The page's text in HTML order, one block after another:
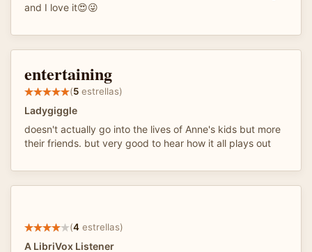
and I love it😍😜
entertaining
(5 estrellas)
Ladygiggle
doesn't actually go into the lives of Anne's kids but more
their friends. but very good to hear how it all plays out
(4 estrellas)
A LibriVox Listener